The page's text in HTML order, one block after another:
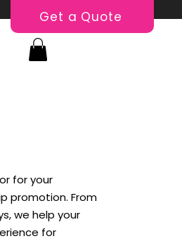
Get a Quote
for your
promotion. From
we help your
for